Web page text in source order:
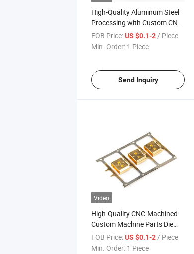
High-Quality Aluminum Steel
Processing with Custom CNC
Turning Die Metal Cast
Stamping
FOB Price:US $0.1-2/ Piece
Min. Order: 1 Piece
Send Inquiry
Video
High-Quality CNC-Machined
Custom Machine Parts Die
Metal Cast Stamping From
Dongguan, China
FOB Price:US $0.1-2/ Piece
Min. Order: 1 Piece